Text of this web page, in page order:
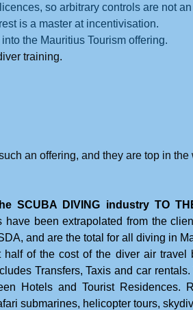
so arbitrary controls are not
is a master at incentivisation.
the Mauritius Tourism offering.
training.
an offering, and they are top in the
SCUBA DIVING industry TO
have been extrapolated from the
and are the total for all diving in
of the cost of the diver air travel
Transfers, Taxis and car
Hotels and Tourist Residences.
submarines, helicopter tours,